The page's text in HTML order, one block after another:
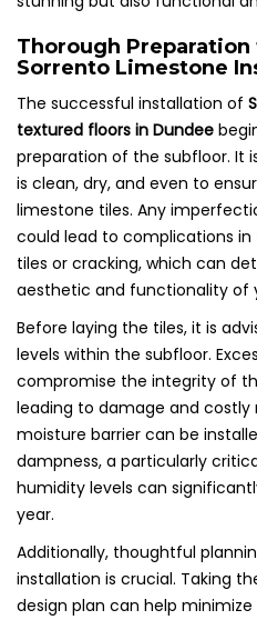
Thorough
Sorrento Limestone
The successful installation of
textured floors in Dundee
preparation of the subfloor. It
is clean, dry, and even to
limestone tiles. Any
could lead to complications
tiles or cracking, which can
aesthetic and functionality of
Before laying the tiles, it is
levels within the subfloor.
compromise the integrity of
leading to damage and costly
moisture barrier can be
dampness, a particularly
humidity levels can
year.
Additionally, thoughtful
installation is crucial. Taking
design plan can help